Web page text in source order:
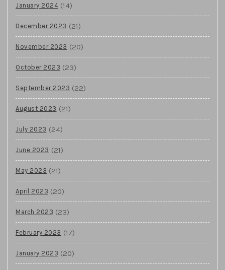
January 2024 (14)
December 2023 (21)
November 2023 (20)
October 2023 (23)
September 2023 (22)
August 2023 (21)
July 2023 (24)
June 2023 (21)
May 2023 (21)
April 2023 (20)
March 2023 (23)
February 2023 (17)
January 2023 (20)